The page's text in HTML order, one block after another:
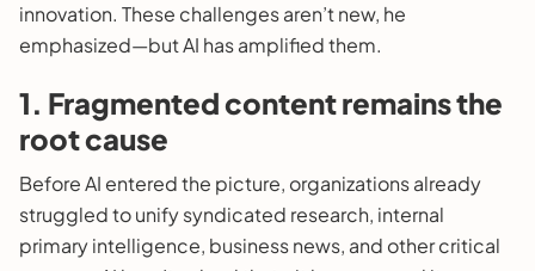
innovation. These challenges aren’t new, he
emphasized—but AI has amplified them.
1. Fragmented content remains the
root cause
Before AI entered the picture, organizations already
struggled to unify syndicated research, internal
primary intelligence, business news, and other critical